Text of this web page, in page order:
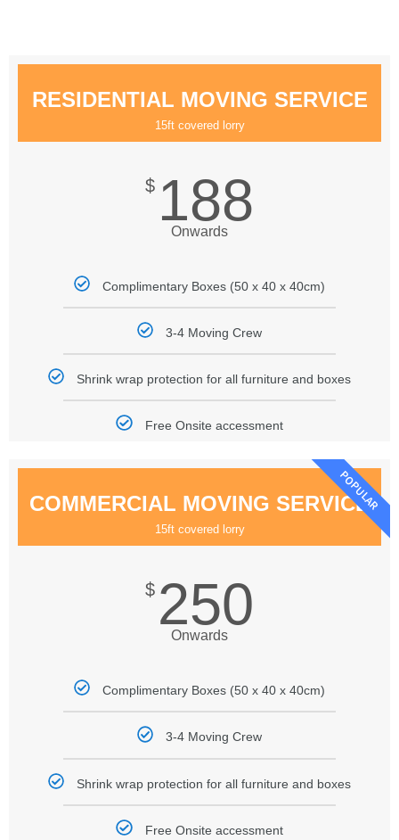
RESIDENTIAL MOVING SERVICE
15ft covered lorry
$ 188
Onwards
Complimentary Boxes (50 x 40 x 40cm)
3-4 Moving Crew
Shrink wrap protection for all furniture and boxes
Free Onsite accessment
COMMERCIAL MOVING SERVICE
15ft covered lorry
$ 250
Onwards
Complimentary Boxes (50 x 40 x 40cm)
3-4 Moving Crew
Shrink wrap protection for all furniture and boxes
Free Onsite accessment
POPULAR